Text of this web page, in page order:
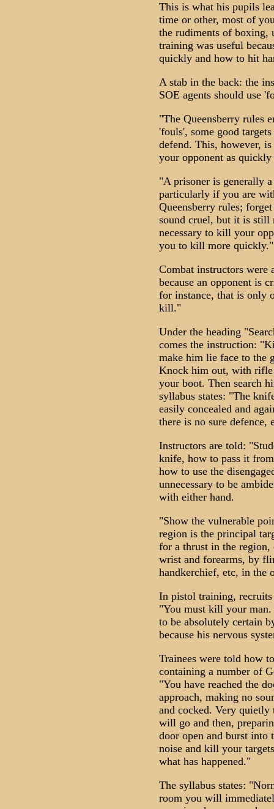
This is what his pupils
time or other, most of
the rudiments of boxing,
training was useful
quickly and how to hit
A stab in the back: the
SOE agents should use
"The Queensberry rules
'fouls', some good
defend. This, however,
your opponent as quickly
"A prisoner is generally
particularly if you are
Queensberry rules;
sound cruel, but it is still
necessary to kill your
you to kill more quickly."
Combat instructors were
because an opponent is
for instance, that is only
kill."
Under the heading
comes the instruction:
make him lie face to the
Knock him out, with
your boot. Then search
syllabus states: "The
easily concealed and
there is no sure
Instructors are told:
knife, how to pass it
how to use the
unnecessary to be
with either hand.
"Show the vulnerable
region is the principal
for a thrust in the region,
wrist and forearms, by
handkerchief, etc, in the
In pistol training,
"You must kill your
to be absolutely certain
because his nervous
Trainees were told how
containing a number of
"You have reached the
approach, making no
and cocked. Very quietly
will go and then,
door open and burst into
noise and kill your
what has happened."
The syllabus states:
room you will